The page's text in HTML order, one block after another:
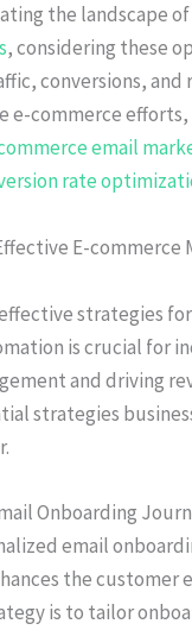
the landscape of
, considering these
conversions, and
e-commerce efforts,
email
rate
E-commerce
strategies
is crucial for
and driving
strategies
Onboarding
email
the customer
is to tailor